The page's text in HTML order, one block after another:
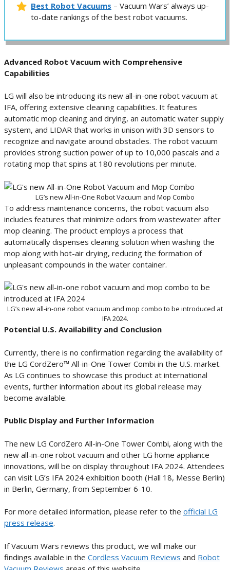
Best Robot Vacuums – Vacuum Wars’ always up-
to-date rankings of the best robot vacuums.
Advanced Robot Vacuum with Comprehensive
Capabilities
LG will also be introducing its new all-in-one robot vacuum at
IFA, offering extensive cleaning capabilities. It features
automatic mop cleaning and drying, an automatic water supply
system, and LIDAR that works in unison with 3D sensors to
recognize and navigate around obstacles. The robot vacuum
provides strong suction power of up to 10,000 pascals and a
rotating mop that spins at 180 revolutions per minute.
LG’s new All-in-One Robot Vacuum and Mop Combo
To address maintenance concerns, the robot vacuum also
includes features that minimize odors from wastewater after
mop cleaning. The product employs a process that
automatically dispenses cleaning solution when washing the
mop along with hot-air drying, reducing the formation of
unpleasant compounds in the water container.
LG’s new all-in-one robot vacuum and mop combo to be introduced at
IFA 2024.
Potential U.S. Availability and Conclusion
Currently, there is no confirmation regarding the availability of
the LG CordZero™ All-in-One Tower Combi in the U.S. market.
As LG continues to showcase this product at international
events, further information about its global release may
become available.
Public Display and Further Information
The new LG CordZero All-in-One Tower Combi, along with the
new all-in-one robot vacuum and other LG home appliance
innovations, will be on display throughout IFA 2024. Attendees
can visit LG’s IFA 2024 exhibition booth (Hall 18, Messe Berlin)
in Berlin, Germany, from September 6-10.
For more detailed information, please refer to the official LG
press release.
If Vacuum Wars reviews this product, we will make our
findings available in the Cordless Vacuum Reviews and Robot